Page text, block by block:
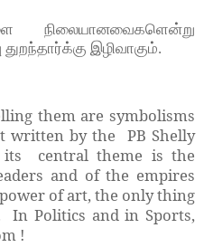
நிலையானவைகளென்று
இழிவாகும்.
them are symbolisms
written by the
PB Shelly
central theme is the
and of the empires
of art, the only thing
In Politics and in Sports,
!